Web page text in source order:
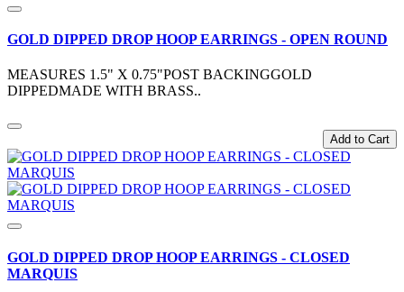
GOLD DIPPED DROP HOOP EARRINGS - OPEN ROUND
MEASURES 1.5" X 0.75"POST BACKINGGOLD
DIPPEDMADE WITH BRASS..
Add to Cart
GOLD DIPPED DROP HOOP EARRINGS - CLOSED
MARQUIS